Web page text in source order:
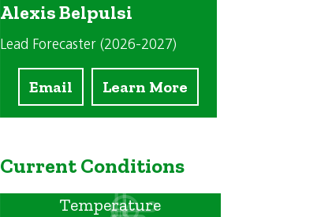
Alexis Belpulsi
Lead Forecaster (2026-2027)
Email Learn More
Current Conditions
Temperature